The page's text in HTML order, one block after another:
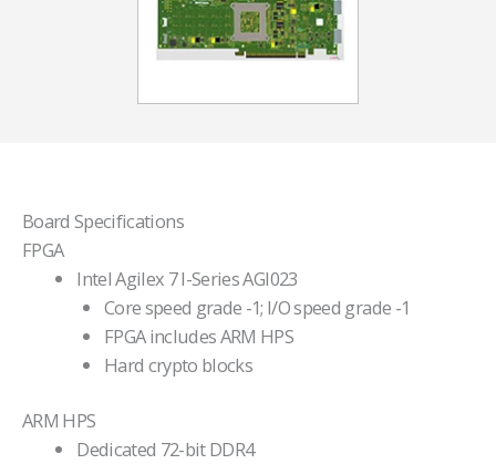
Board Specifications
FPGA
Intel Agilex 7 I-Series AGI023
Core speed grade -1; I/O speed grade -1
FPGA includes ARM HPS
Hard crypto blocks
ARM HPS
Dedicated 72-bit DDR4